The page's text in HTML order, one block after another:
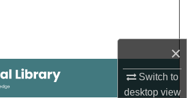
×
Switch to
desktopview
My Account